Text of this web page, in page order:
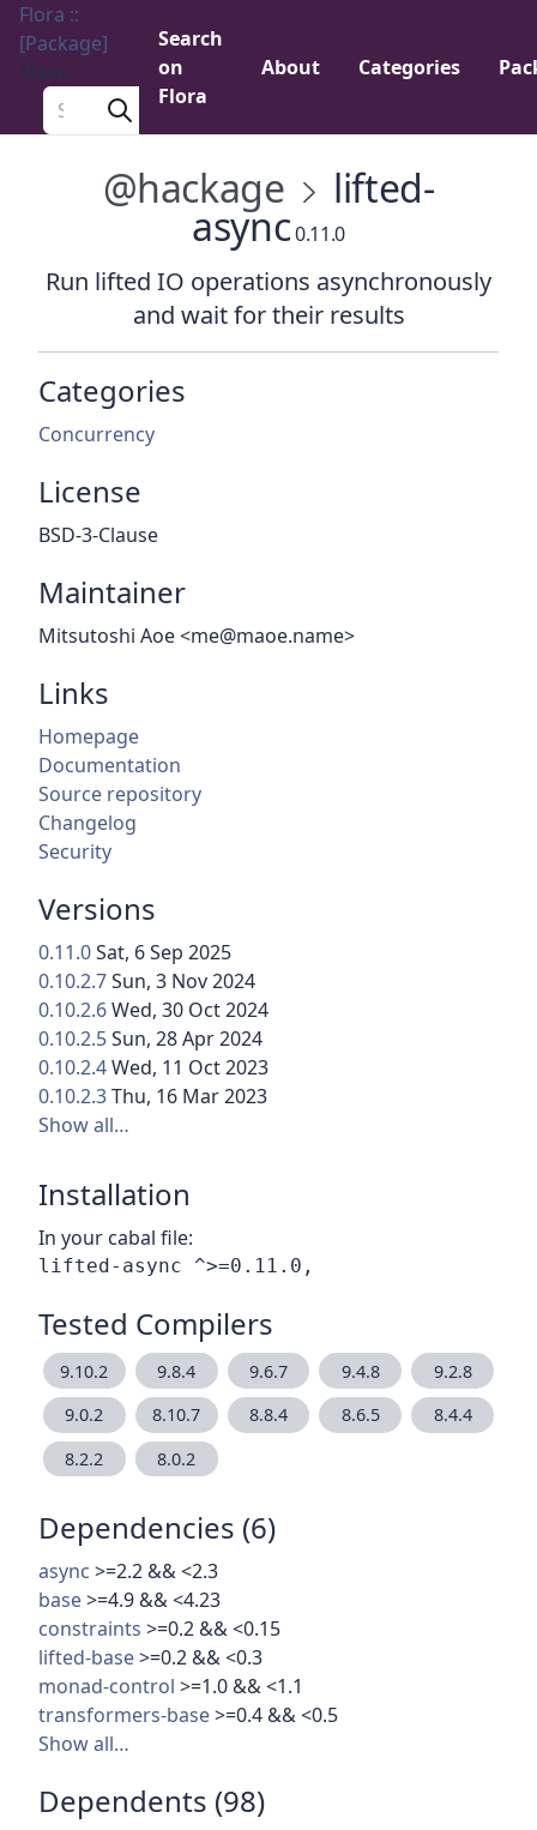
Flora ::
[Package]
Menu
Search a package
Search
on
Flora
About Categories
@hackage lifted-
async0.11.0
Run lifted IO operations asynchronously
and wait for their results
Categories
Concurrency
License
BSD-3-Clause
Maintainer
Mitsutoshi Aoe <me@maoe.name>
Links
Homepage
Documentation
Source repository
Changelog
Security
Versions
0.11.0Sat, 6 Sep 2025
0.10.2.7Sun, 3 Nov 2024
0.10.2.6Wed, 30 Oct 2024
0.10.2.5Sun, 28 Apr 2024
0.10.2.4Wed, 11 Oct 2023
0.10.2.3Thu, 16 Mar 2023
Show all…
Installation
In your cabal file:
Tested Compilers
9.10.2 9.8.4 9.6.7 9.4.8
9.2.8
9.0.2
8.10.7 8.8.4 8.6.5
8.4.4
8.2.2
8.0.2
Dependencies (6)
async >=2.2 && <2.3
base>=4.9 && <4.23
constraints >=0.2 && <0.15
lifted-base>=0.2 && <0.3
monad-control >=1.0 && <1.1
transformers-base>=0.4 && <0.5
Show all…
Dependents (98)